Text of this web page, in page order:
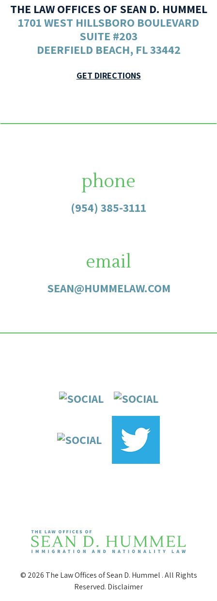
THE LAW OFFICES OF SEAN D. HUMMEL
1701 WEST HILLSBORO BOULEVARD
SUITE #203
DEERFIELD BEACH, FL 33442
GET DIRECTIONS
phone
(954) 385-3111
email
SEAN@HUMMELAW.COM
© 2026 The Law Offices of Sean D. Hummel . All Rights
Reserved. Disclaimer